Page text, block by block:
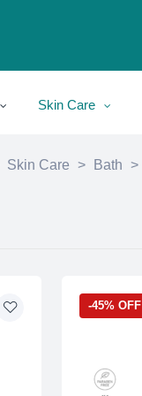
Skin Care
Skin Care > Bath >
-45% OFF